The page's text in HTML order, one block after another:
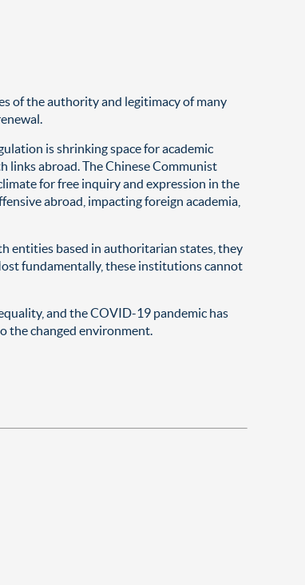
of the authority and legitimacy of many
is shrinking space for academic
links abroad. The Chinese Communist
for free inquiry and expression in the
abroad, impacting foreign academia,
entities based in authoritarian states, they
fundamentally, these institutions cannot
and the COVID-19 pandemic has
the changed environment.